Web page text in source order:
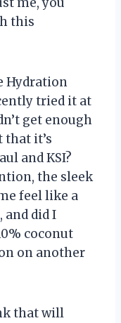
this
Hydration
tried it at
get enough
that it’s
and KSI?
the sleek
feel like a
and did I
coconut
on another
that will